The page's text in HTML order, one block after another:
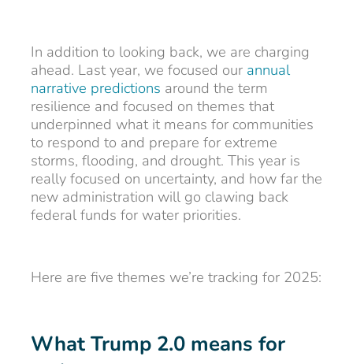
In addition to looking back, we are charging
ahead. Last year, we focused our annual
narrative predictions around the term
resilience and focused on themes that
underpinned what it means for communities
to respond to and prepare for extreme
storms, flooding, and drought. This year is
really focused on uncertainty, and how far the
new administration will go clawing back
federal funds for water priorities.
Here are five themes we’re tracking for 2025:
What Trump 2.0 means for